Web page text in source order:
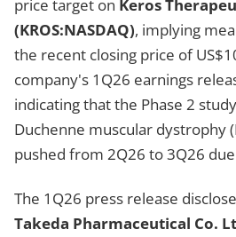
price target on Keros
(KROS:NASDAQ), implying
the recent closing price of
company's 1Q26 earnings
indicating that the Phase 2
Duchenne muscular dystrophy
pushed from 2Q26 to 3Q26
The 1Q26 press release
Takeda Pharmaceutical Co.